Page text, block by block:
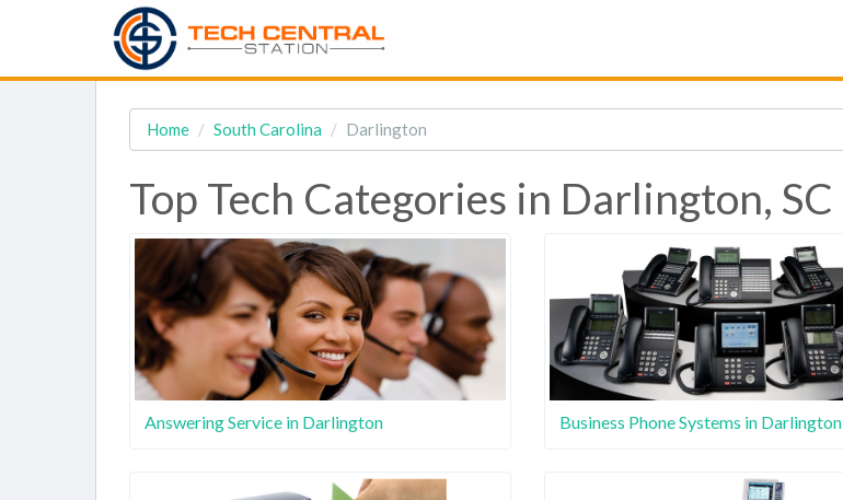
Home South Carolina Darlington
Top Tech Categories in Darlington, SC
Answering Service in Darlington Business Phone Systems in Darlington